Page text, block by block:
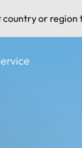
country or